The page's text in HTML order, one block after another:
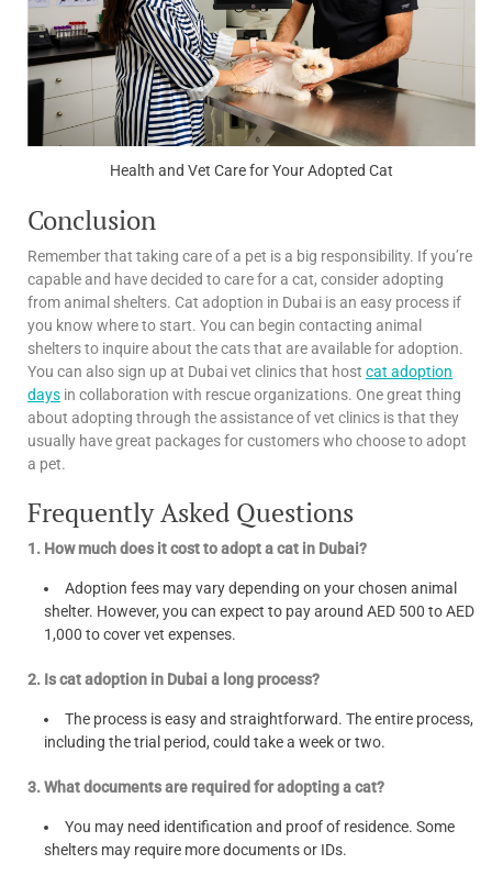
Health and Vet Care for Your Adopted Cat
Conclusion
Remember that taking care of a pet is a big responsibility. If you’re
capable and have decided to care for a cat, consider adopting
from animal shelters. Cat adoption in Dubai is an easy process if
you know where to start. You can begin contacting animal
shelters to inquire about the cats that are available for adoption.
You can also sign up at Dubai vet clinics that host cat adoption
days in collaboration with rescue organizations. One great thing
about adopting through the assistance of vet clinics is that they
usually have great packages for customers who choose to adopt
a pet.
Frequently Asked Questions
1. How much does it cost to adopt a cat in Dubai?
Adoption fees may vary depending on your chosen animal
shelter. However, you can expect to pay around AED 500 to AED
1,000 to cover vet expenses.
2. Is cat adoption in Dubai a long process?
The process is easy and straightforward. The entire process,
including the trial period, could take a week or two.
3. What documents are required for adopting a cat?
You may need identification and proof of residence. Some
shelters may require more documents or IDs.